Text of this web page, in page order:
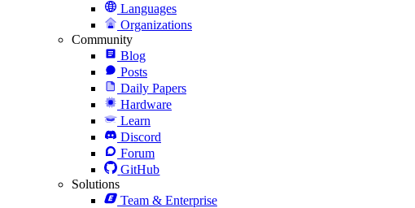
Languages
Organizations
Community
Blog
Posts
Daily Papers
Hardware
Learn
Discord
Forum
GitHub
Solutions
Team & Enterprise